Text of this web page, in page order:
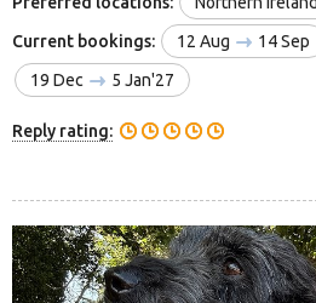
Current bookings: 12 Aug 14 Sep
19 Dec
5 Jan'27
Reply rating: